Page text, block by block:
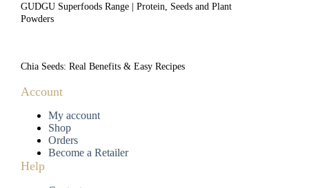
GUDGU Superfoods Range | Protein, Seeds and Plant
Powders
Chia Seeds: Real Benefits & Easy Recipes
Account
My account
Shop
Orders
Become a Retailer
Help